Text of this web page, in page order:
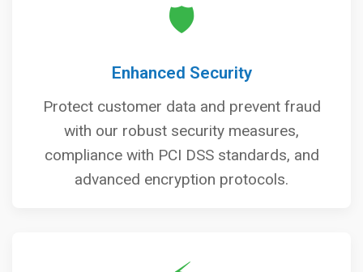
🛡️
Enhanced Security
Protect customer data and prevent fraud
with our robust security measures,
compliance with PCI DSS standards, and
advanced encryption protocols.